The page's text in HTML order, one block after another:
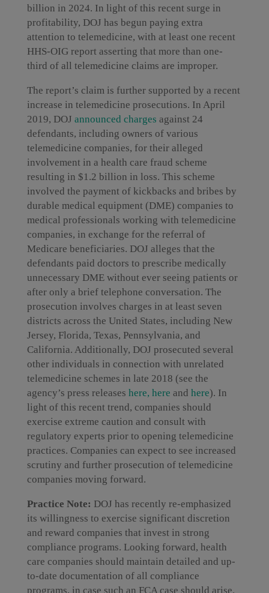
billion in 2024. In light of this recent surge in
profitability, DOJ has begun paying extra
attention to telemedicine, with at least one recent
HHS-OIG report asserting that more than one-
third of all telemedicine claims are improper.
The report’s claim is further supported by a recent
increase in telemedicine prosecutions. In April
2019, DOJ announced charges against 24
defendants, including owners of various
telemedicine companies, for their alleged
involvement in a health care fraud scheme
resulting in $1.2 billion in loss. This scheme
involved the payment of kickbacks and bribes by
durable medical equipment (DME) companies to
medical professionals working with telemedicine
companies, in exchange for the referral of
Medicare beneficiaries. DOJ alleges that the
defendants paid doctors to prescribe medically
unnecessary DME without ever seeing patients or
after only a brief telephone conversation. The
prosecution involves charges in at least seven
districts across the United States, including New
Jersey, Florida, Texas, Pennsylvania, and
California. Additionally, DOJ prosecuted several
other individuals in connection with unrelated
telemedicine schemes in late 2018 (see the
agency’s press releases here, here and here). In
light of this recent trend, companies should
exercise extreme caution and consult with
regulatory experts prior to opening telemedicine
practices. Companies can expect to see increased
scrutiny and further prosecution of telemedicine
companies moving forward.
Practice Note: DOJ has recently re-emphasized
its willingness to exercise significant discretion
and reward companies that invest in strong
compliance programs. Looking forward, health
care companies should maintain detailed and up-
to-date documentation of all compliance
programs, in case such an FCA case should arise.